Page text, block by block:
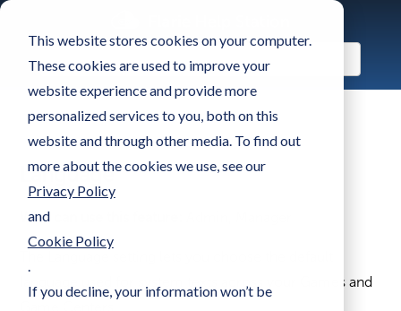
This website stores cookies on your computer.
These cookies are used to improve your
website experience and provide more
personalized services to you, both on this
website and through other media. To find out
more about the cookies we use, see our
Privacy Policy
and
Cookie Policy
If you decline, your information won’t be
Language
Who can use this feature:
language used for system texts across your Games and